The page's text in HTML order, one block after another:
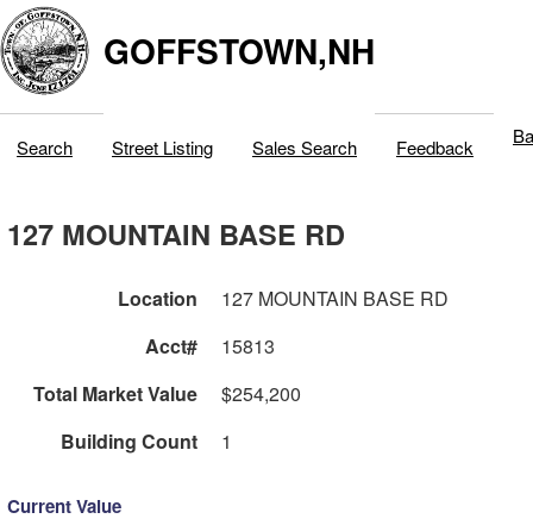
GOFFSTOWN,NH
Search Street Listing Sales Search Feedback
127 MOUNTAIN BASE RD
Location
127 MOUNTAIN BASE RD
Acct#
15813
Total Market Value
$254,200
Building Count
1
Current Value